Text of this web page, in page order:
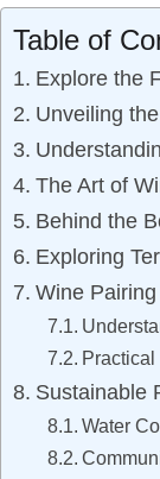
Table of
Explore the
Unveiling
The Art of
Behind the
Exploring
Wine
Sustainable
Water